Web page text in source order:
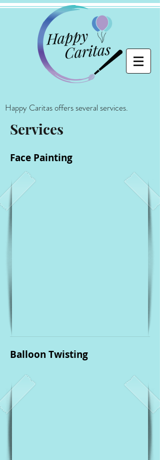
Happy Caritas offers several services.
Services
Face Painting
Balloon Twisting